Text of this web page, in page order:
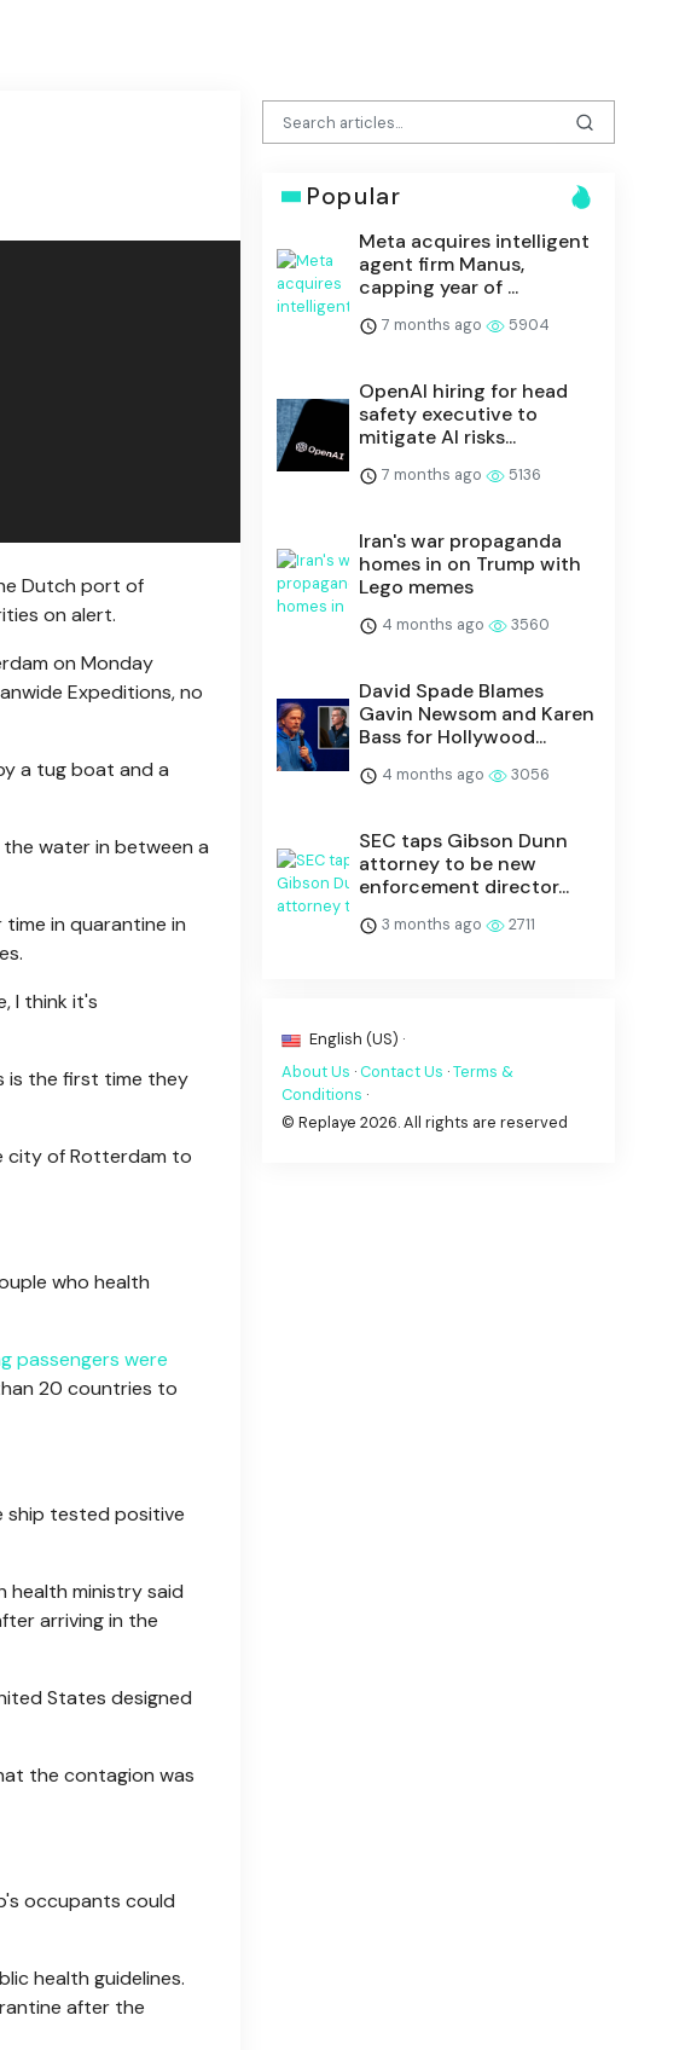
Dutch port of
on alert.
on Monday
Expeditions, no
a tug boat and a
water in between a
in quarantine in
I think it's
is the first time they
city of Rotterdam to
who health
passengers were
20 countries to
ship tested positive
health ministry said
arriving in the
States designed
the contagion was
occupants could
health guidelines.
after the
Popular
Meta acquires intelligent
agent firm Manus,
capping year of ...
7 months ago 5904
OpenAI hiring for head
safety executive to
mitigate AI risks...
7 months ago 5136
Iran's war propaganda
homes in on Trump with
Lego memes
4 months ago 3560
David Spade Blames
Gavin Newsom and Karen
Bass for Hollywood...
4 months ago 3056
SEC taps Gibson Dunn
attorney to be new
enforcement director...
3 months ago 2711
English (US) ·
About Us ·Contact Us ·Terms &
Conditions ·
© Replaye 2026. All rights are reserved